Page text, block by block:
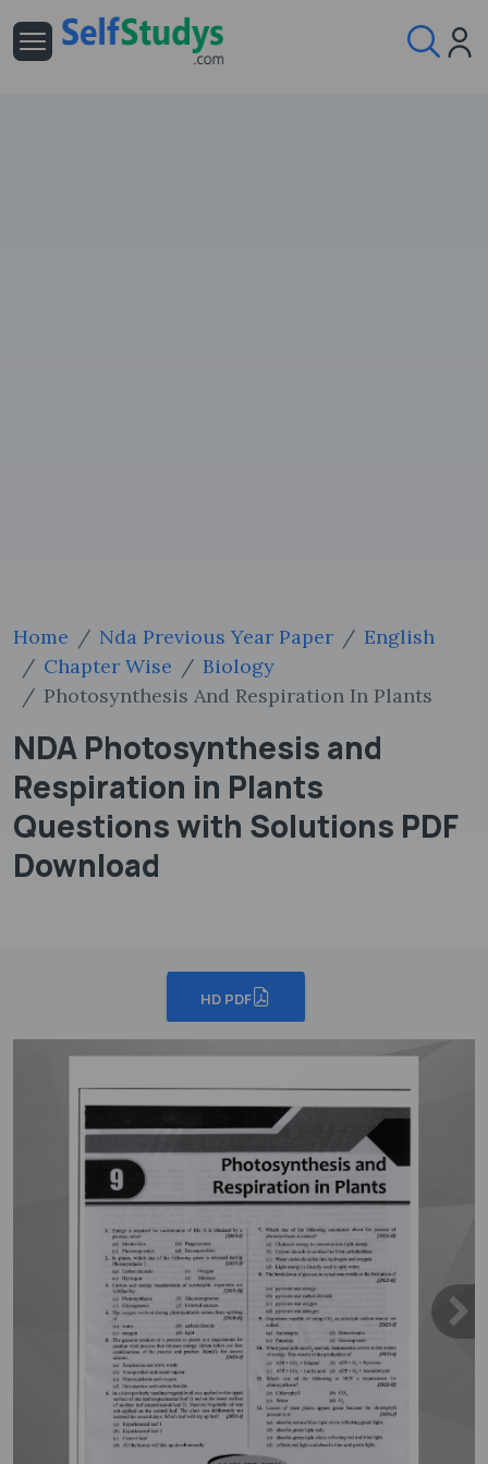
Home Nda Previous Year Paper
English
Chapter Wise
Biology
Photosynthesis And Respiration In Plants
NDA Photosynthesis and
Respiration in Plants
Questions with Solutions PDF
Download
HD PDF